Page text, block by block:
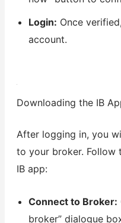
Login: Once
account.
Downloading the IB
After logging in, you
to your broker. Follow
IB app:
Connect to Broker:
broker” dialogue